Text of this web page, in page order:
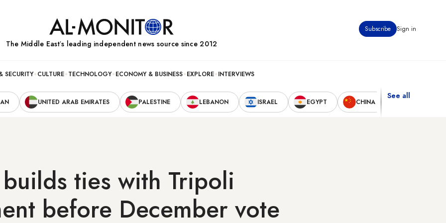
Subscribe Sign in
The Middle Eastʼs leading independent news source since 2012
SECURITY CULTURE TECHNOLOGY ECONOMY & BUSINESS EXPLORE INTERVIEWS
UNITED ARAB EMIRATES PALESTINE LEBANON ISRAEL EGYPT CHINA
See all
ties with Tripoli
before December vote